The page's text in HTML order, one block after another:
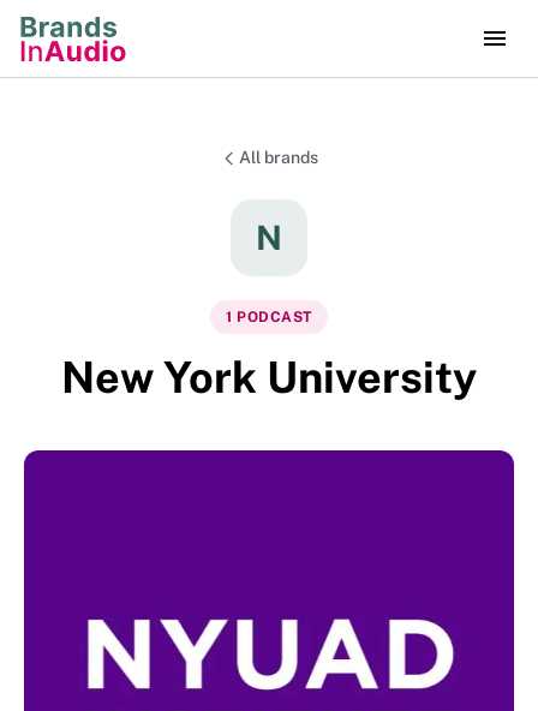
All brands
N
1 PODCAST
New York University